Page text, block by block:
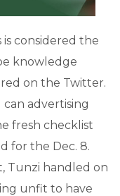
considered the
knowledge
on the Twitter.
advertising
fresh checklist
for the Dec. 8.
Tunzi handled on
unfit to have